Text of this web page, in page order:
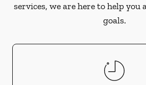
services, we are here to help you
goals.